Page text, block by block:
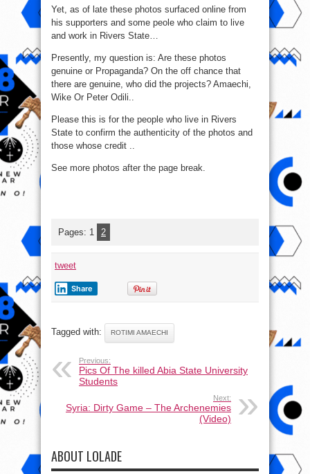
Yet, as of late these photos surfaced online from
his supporters and some peole who claim to live
and work in Rivers State…
Presently, my question is: Are these photos
genuine or Propaganda? On the off chance that
there are genuine, who did the projects? Amaechi,
Wike Or Peter Odili..
Please this is for the people who live in Rivers
State to confirm the authenticity of the photos and
those whose credit ..
See more photos after the page break.
Pages: 1 2
tweet
Share
Tagged with: ROTIMI AMAECHI
Previous:
Pics Of The killed Abia State University
Students
Next:
Syria: Dirty Game – The Archenemies
(Video)
ABOUT LOLADE